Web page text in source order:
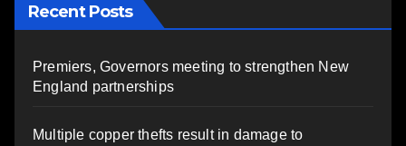
Recent Posts
Premiers, Governors meeting to strengthen New
England partnerships
Multiple copper thefts result in damage to